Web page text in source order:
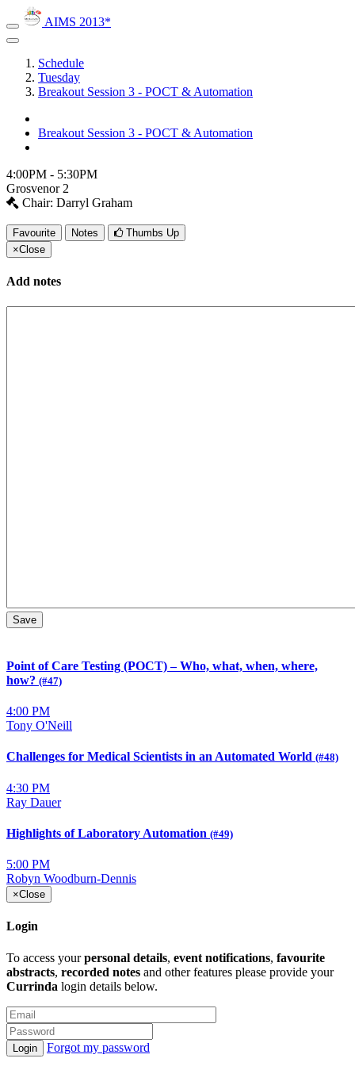
AIMS 2013*
Schedule
Tuesday
Breakout Session 3 - POCT & Automation
Breakout Session 3 - POCT & Automation
4:00PM - 5:30PM
Grosvenor 2
Chair: Darryl Graham
Favourite Notes
Thumbs Up
×Close
Add notes
Point of Care Testing (POCT) – Who, what, when, where,
how? (#47)
4:00 PM
Tony O'Neill
Challenges for Medical Scientists in an Automated World (#48)
4:30 PM
Ray Dauer
Highlights of Laboratory Automation (#49)
5:00 PM
Robyn Woodburn-Dennis
×Close
Login
To access yourpersonal details, event notifications, favourite
abstracts, recorded notes and other features please provide your
Currinda login details below.
Forgot my password